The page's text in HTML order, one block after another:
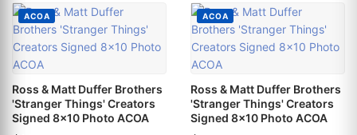
ACOA
Ross & Matt Duffer Brothers
'Stranger Things' Creators
Signed 8x10 Photo ACOA
ACOA
Ross & Matt Duffer Brothers
'Stranger Things' Creators
Signed 8x10 Photo ACOA